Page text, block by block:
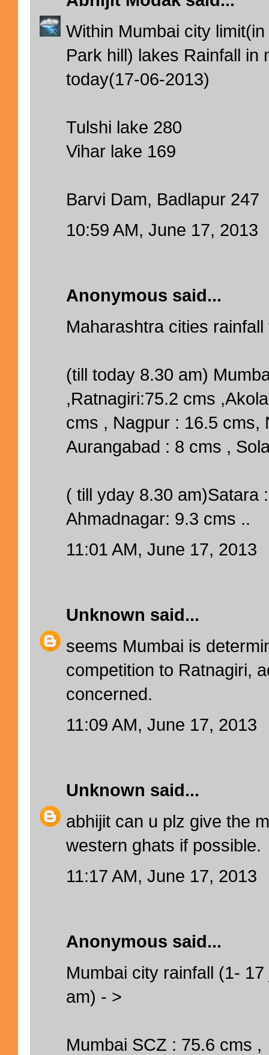
Within Mumbai city
Park hill) lakes Rainfall in
today(17-06-2013)
Tulshi lake 280
Vihar lake 169
Barvi Dam, Badlapur 247
10:59 AM, June 17, 2013
Anonymous said...
Maharashtra cities
(till today 8.30 am)
,Ratnagiri:75.2 cms
cms , Nagpur : 16.5 cms,
Aurangabad : 8 cms ,
( till yday 8.30 am)Satara
Ahmadnagar: 9.3 cms ..
11:01 AM, June 17, 2013
Unknown said...
seems Mumbai is
competition to Ratnagiri,
concerned.
11:09 AM, June 17, 2013
Unknown said...
abhijit can u plz give the
western ghats if possible.
11:17 AM, June 17, 2013
Anonymous said...
Mumbai city rainfall (1-
am) - >
Mumbai SCZ : 75.6 cms ,